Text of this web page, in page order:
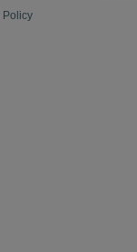
Policy